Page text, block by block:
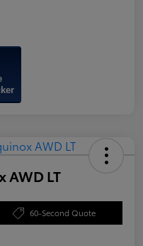
AWD LT
60-Second Quote